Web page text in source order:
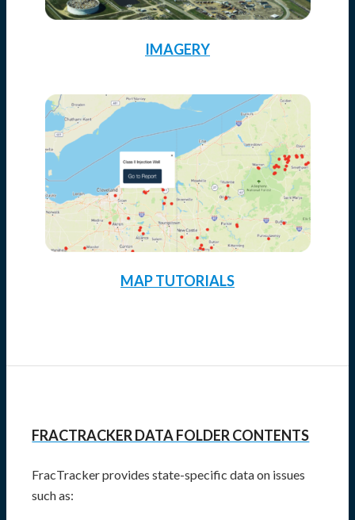
IMAGERY
MAP TUTORIALS
FRACTRACKER DATA FOLDER CONTENTS
FracTracker provides state-specific data on issues
such as: